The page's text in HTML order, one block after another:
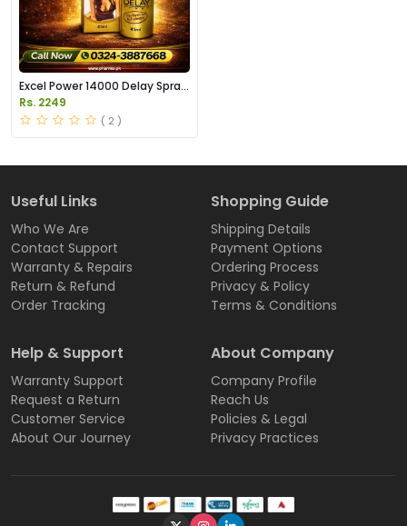
Excel Power 14000 Delay Spray
Price in Pakistan
Rs. 2249
( 2 )
Useful Links
Who We Are
Contact Support
Warranty & Repairs
Return & Refund
Order Tracking
Shopping Guide
Shipping Details
Payment Options
Ordering Process
Privacy & Policy
Terms & Conditions
Help & Support
Warranty Support
Request a Return
Customer Service
About Our Journey
About Company
Company Profile
Reach Us
Policies & Legal
Privacy Practices